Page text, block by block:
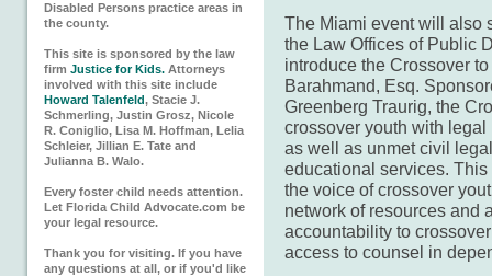
Disabled Persons practice areas in
the county.
This site is sponsored by the law
firm Justice for Kids. Attorneys
involved with this site include
Howard Talenfeld, Stacie J.
Schmerling, Justin Grosz, Nicole
R. Coniglio, Lisa M. Hoffman, Lelia
Schleier, Jillian E. Tate and
Julianna B. Walo.
Every foster child needs attention.
Let Florida Child Advocate.com be
your legal resource.
Thank you for visiting. If you have
any questions at all, or if you'd like
The Miami event will also
the Law Offices of Public
introduce the Crossover
Barahmand, Esq.
Greenberg Traurig, the
crossover youth with
as well as unmet civil
educational services.
the voice of crossover
network of resources and
accountability to
access to counsel in